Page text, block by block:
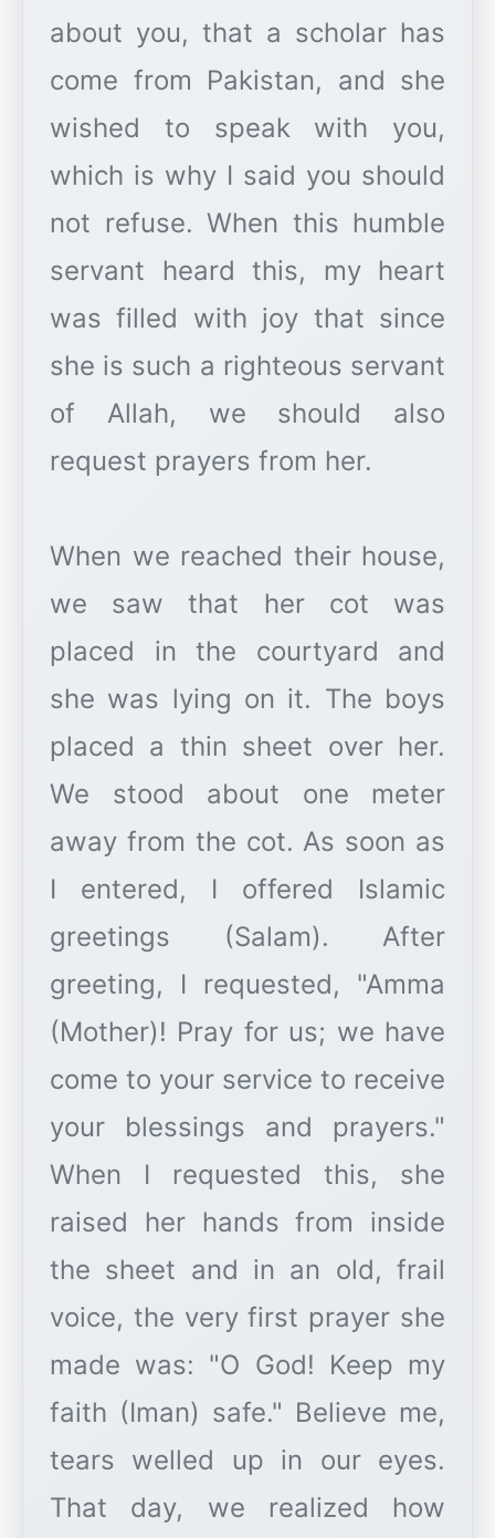
about you, that a scholar has
come from Pakistan, and she
wished to speak with you,
which is why I said you should
not refuse. When this humble
servant heard this, my heart
was filled with joy that since
she is such a righteous servant
of Allah, we should also
request prayers from her.
When we reached their house,
we saw that her cot was
placed in the courtyard and
she was lying on it. The boys
placed a thin sheet over her.
We stood about one meter
away from the cot. As soon as
I entered, I offered Islamic
greetings (Salam). After
greeting, I requested, "Amma
(Mother)! Pray for us; we have
come to your service to receive
your blessings and prayers."
When I requested this, she
raised her hands from inside
the sheet and in an old, frail
voice, the very first prayer she
made was: "O God! Keep my
faith (Iman) safe." Believe me,
tears welled up in our eyes.
That day, we realized how